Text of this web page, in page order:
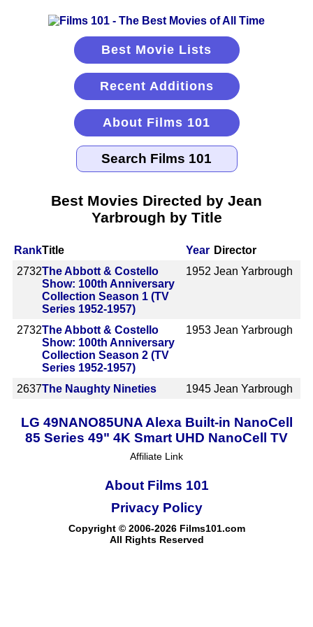
Best Movie Lists
Recent Additions
About Films 101
Best Movies Directed by Jean
Yarbrough by Title
RankTitle Year Director
2732The Abbott & Costello
Show: 100th Anniversary
Collection Season 1 (TV
Series 1952-1957)
1952 Jean Yarbrough
2732The Abbott & Costello
Show: 100th Anniversary
Collection Season 2 (TV
Series 1952-1957)
1953 Jean Yarbrough
2637The Naughty Nineties 1945 Jean Yarbrough
LG 49NANO85UNA Alexa Built-in NanoCell
85 Series 49" 4K Smart UHD NanoCell TV
Affiliate Link
About Films 101
Copyright © 2006-2026 Films101.com
All Rights Reserved
Privacy Policy